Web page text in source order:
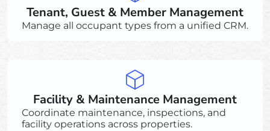
Tenant, Guest & Member Management
Manage all occupant types from a unified CRM.
Facility & Maintenance Management
Coordinate maintenance, inspections, and
facility operations across properties.